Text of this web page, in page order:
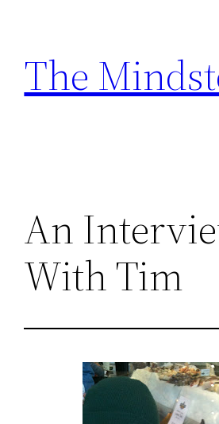
content
The
An
With Tim